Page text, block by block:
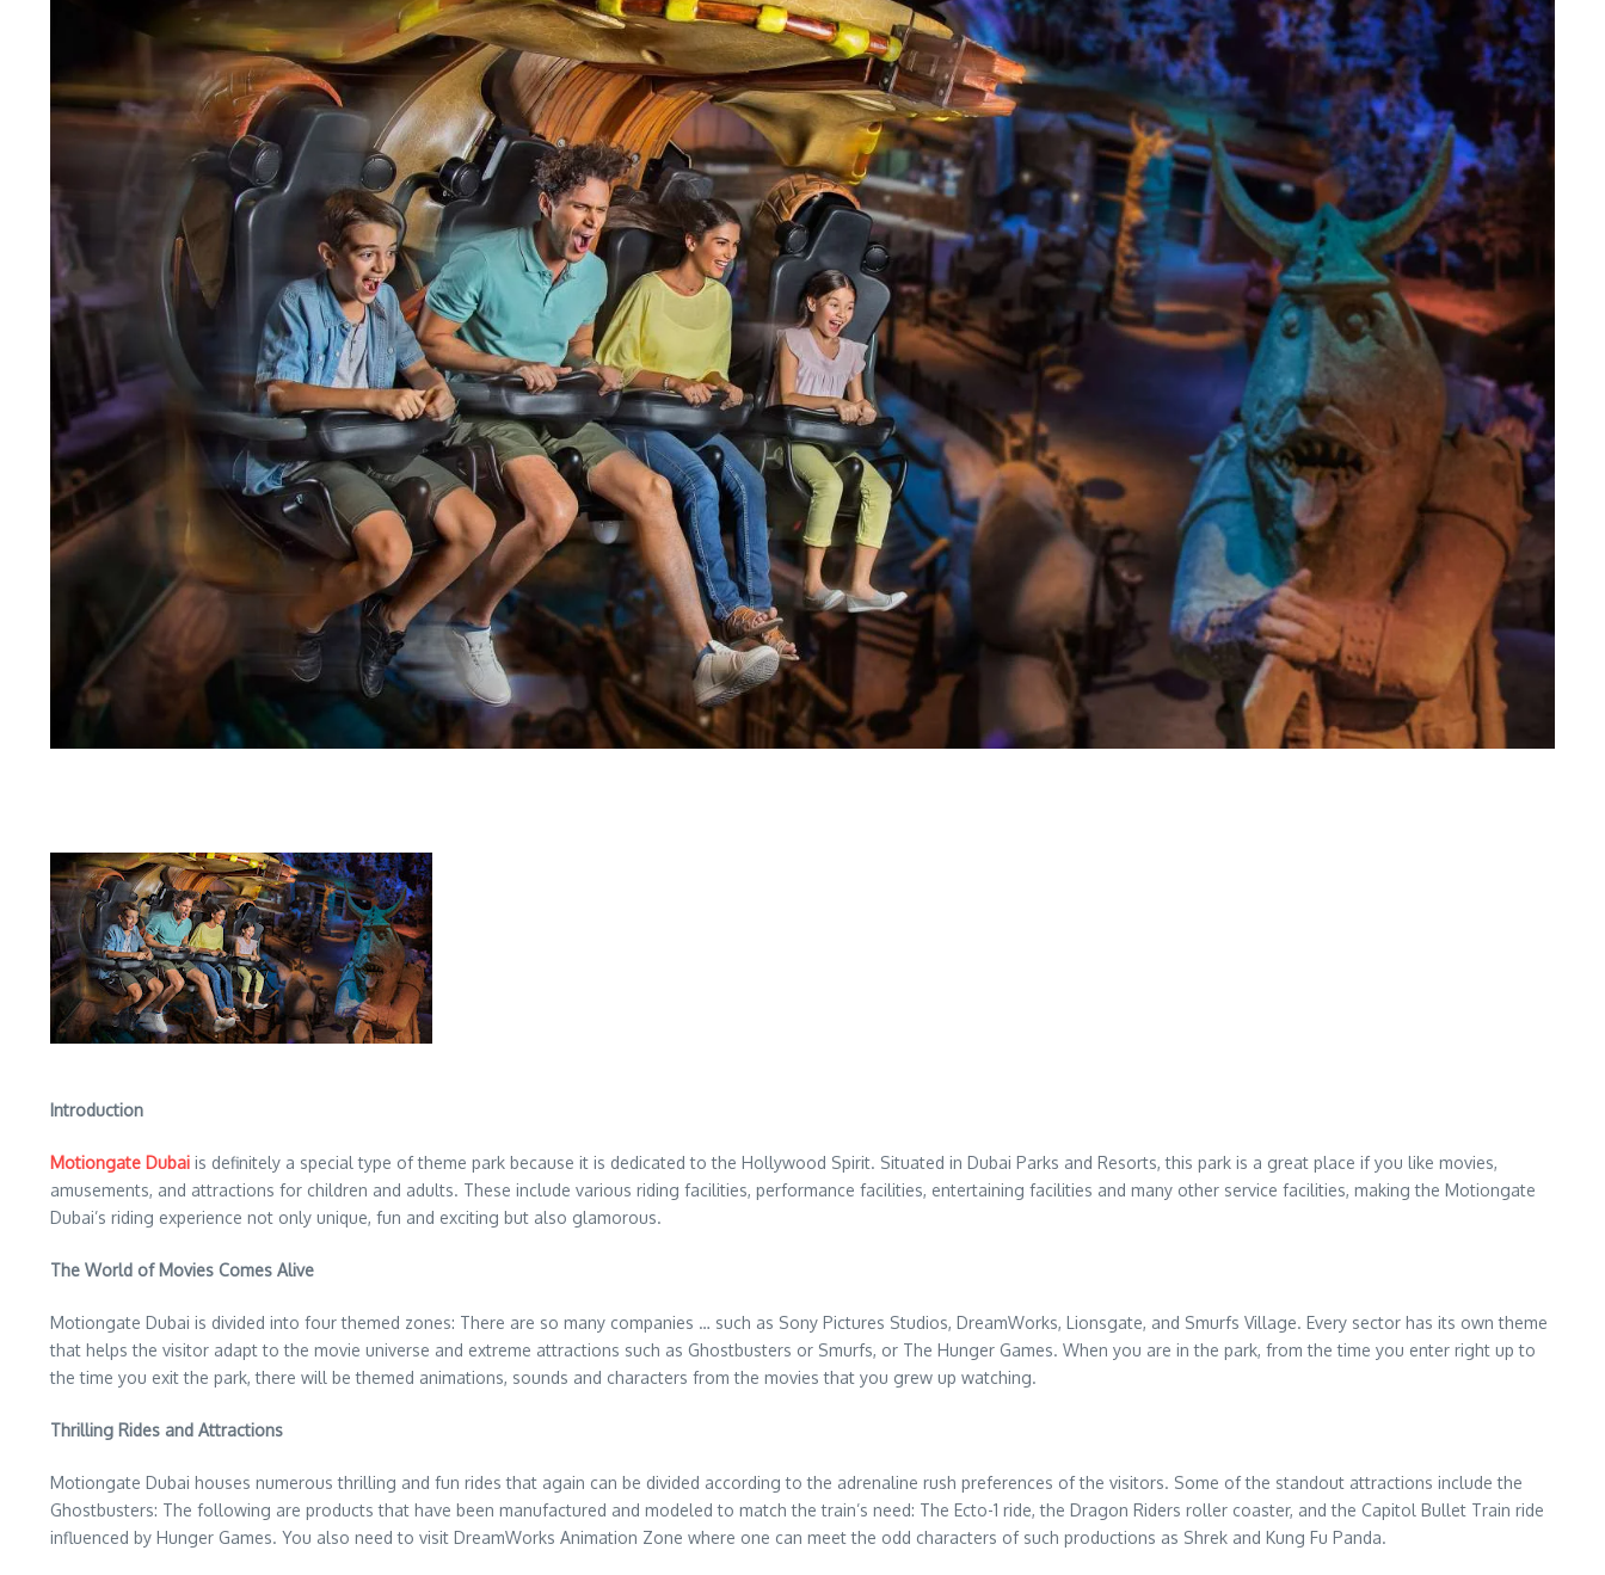
Introduction
Motiongate Dubai is definitely a special type of theme park because it is dedicated to the Hollywood Spirit. Situated in Dubai Parks and Resorts, this park is a great place if you like movies,
amusements, and attractions for children and adults. These include various riding facilities, performance facilities, entertaining facilities and many other service facilities, making the Motiongate
Dubai’s riding experience not only unique, fun and exciting but also glamorous.
The World of Movies Comes Alive
Motiongate Dubai is divided into four themed zones: There are so many companies … such as Sony Pictures Studios, DreamWorks, Lionsgate, and Smurfs Village. Every sector has its own theme
that helps the visitor adapt to the movie universe and extreme attractions such as Ghostbusters or Smurfs, or The Hunger Games. When you are in the park, from the time you enter right up to
the time you exit the park, there will be themed animations, sounds and characters from the movies that you grew up watching.
Thrilling Rides and Attractions
Motiongate Dubai houses numerous thrilling and fun rides that again can be divided according to the adrenaline rush preferences of the visitors. Some of the standout attractions include the
Ghostbusters: The following are products that have been manufactured and modeled to match the train’s need: The Ecto-1 ride, the Dragon Riders roller coaster, and the Capitol Bullet Train ride
influenced by Hunger Games. You also need to visit DreamWorks Animation Zone where one can meet the odd characters of such productions as Shrek and Kung Fu Panda.